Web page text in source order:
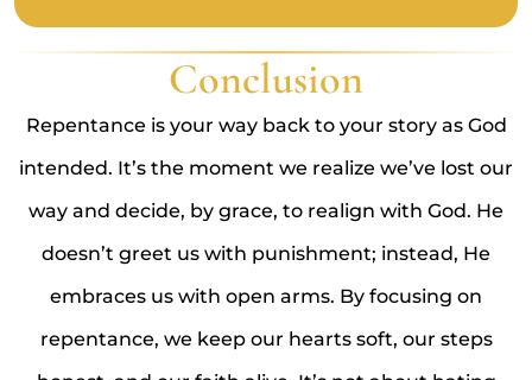
Conclusion
Repentance is your way back to your story as God
intended. It’s the moment we realize we’ve lost our
way and decide, by grace, to realign with God. He
doesn’t greet us with punishment; instead, He
embraces us with open arms. By focusing on
repentance, we keep our hearts soft, our steps